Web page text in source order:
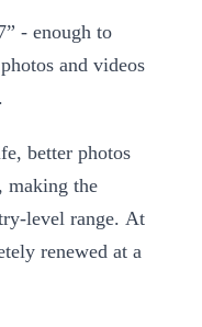
- enough to
and videos
better photos
making the
level range. At
renewed at a